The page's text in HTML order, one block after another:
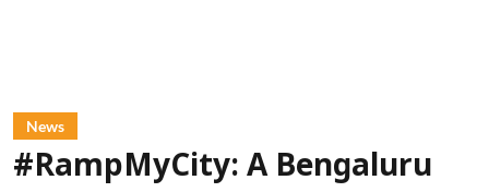
News
#RampMyCity: A Bengaluru